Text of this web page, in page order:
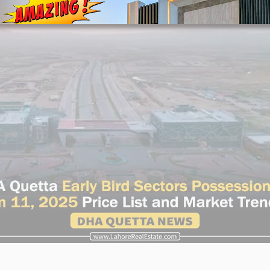
House Video 2
Luxury house with modern amenities
Watch on YouTube